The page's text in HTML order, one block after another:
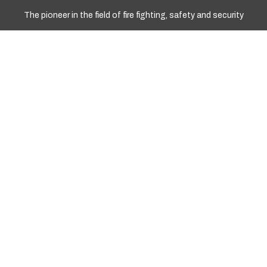
The pioneer in the field of fire fighting, safety and security